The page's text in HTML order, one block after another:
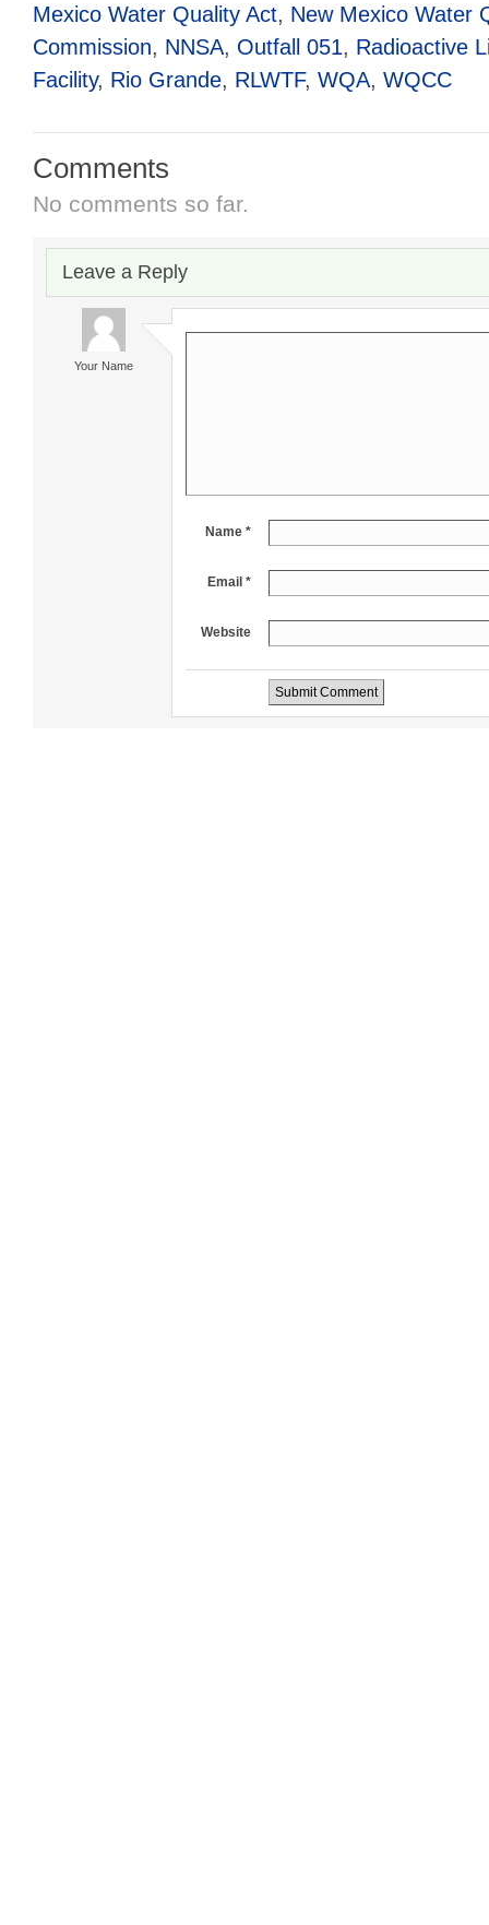
Mexico Water Quality Act, New Mexico Water
Commission, NNSA, Outfall 051, Radioactive
Facility, Rio Grande, RLWTF, WQA, WQCC
Comments
No comments so far.
Leave a Reply
Your Name
Name *
Email *
Website